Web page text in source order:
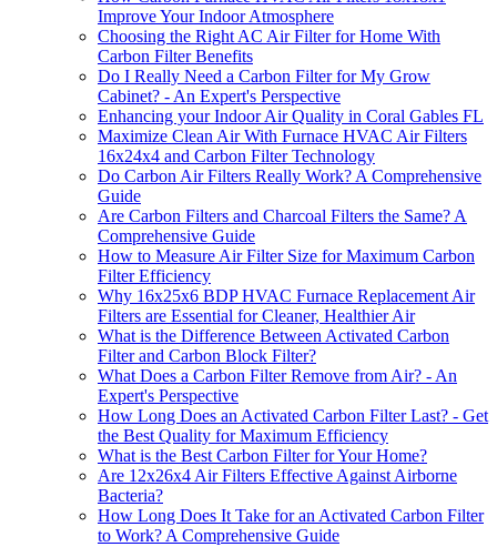
Improve Your Indoor Atmosphere
Choosing the Right AC Air Filter for Home With
Carbon Filter Benefits
Do I Really Need a Carbon Filter for My Grow
Cabinet? - An Expert's Perspective
Enhancing your Indoor Air Quality in Coral Gables FL
Maximize Clean Air With Furnace HVAC Air Filters
16x24x4 and Carbon Filter Technology
Do Carbon Air Filters Really Work? A Comprehensive
Guide
Are Carbon Filters and Charcoal Filters the Same? A
Comprehensive Guide
How to Measure Air Filter Size for Maximum Carbon
Filter Efficiency
Why 16x25x6 BDP HVAC Furnace Replacement Air
Filters are Essential for Cleaner, Healthier Air
What is the Difference Between Activated Carbon
Filter and Carbon Block Filter?
What Does a Carbon Filter Remove from Air? - An
Expert's Perspective
How Long Does an Activated Carbon Filter Last? - Get
the Best Quality for Maximum Efficiency
What is the Best Carbon Filter for Your Home?
Are 12x26x4 Air Filters Effective Against Airborne
Bacteria?
How Long Does It Take for an Activated Carbon Filter
to Work? A Comprehensive Guide